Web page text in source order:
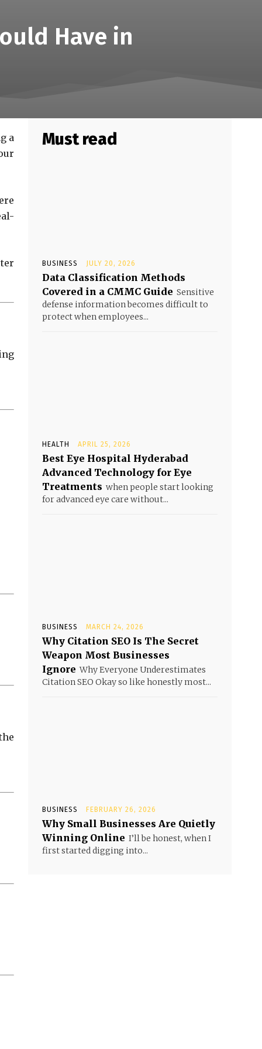
Have in
a
Must read
BUSINESS JULY 20, 2026
Data Classification Methods
Covered in a CMMC Guide Sensitive
defense information becomes difficult to
protect when employees...
HEALTH APRIL 25, 2026
Best Eye Hospital Hyderabad
Advanced Technology for Eye
Treatments when people start looking
for advanced eye care without...
BUSINESS MARCH 24, 2026
Why Citation SEO Is The Secret
Weapon Most Businesses
Ignore Why Everyone Underestimates
Citation SEO Okay so like honestly most...
BUSINESS FEBRUARY 26, 2026
Why Small Businesses Are Quietly
Winning Online I’ll be honest, when I
first started digging into...